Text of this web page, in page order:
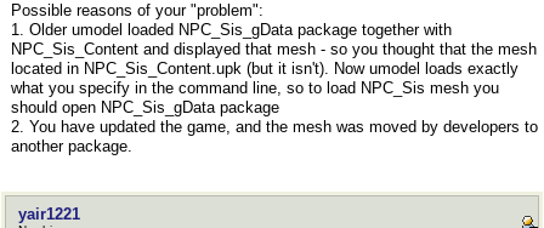
Possible reasons of your "problem":
1. Older umodel loaded NPC_Sis_gData package together with
NPC_Sis_Content and displayed that mesh - so you thought that the mesh
located in NPC_Sis_Content.upk (but it isn't). Now umodel loads exactly
what you specify in the command line, so to load NPC_Sis mesh you
should open NPC_Sis_gData package
2. You have updated the game, and the mesh was moved by developers to
another package.
yair1221